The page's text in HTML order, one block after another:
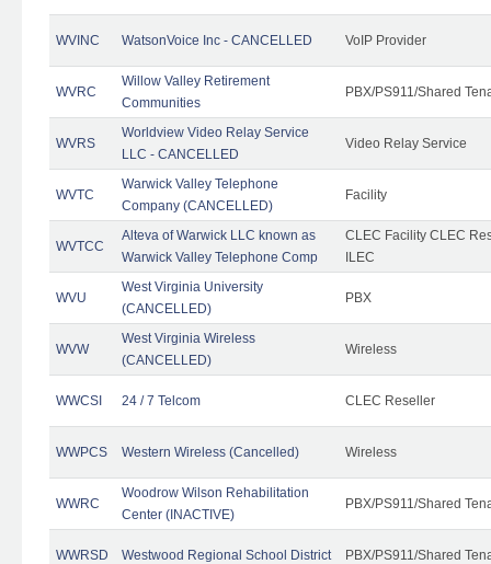
WVINC WatsonVoice Inc - CANCELLED VoIP Provider
WVRC
Willow Valley Retirement
Communities
PBX/PS911/Shared
WVRS
Worldview Video Relay Service
LLC - CANCELLED
Video Relay Service
WVTC
Warwick Valley Telephone
Company (CANCELLED)
Facility
WVTCC
Alteva of Warwick LLC known as
Warwick Valley Telephone Comp
CLEC Facility CLEC
ILEC
WVU
West Virginia University
(CANCELLED)
PBX
WVW
West Virginia Wireless
(CANCELLED)
Wireless
WWCSI 24 / 7 Telcom CLEC Reseller
WWPCS Western Wireless (Cancelled) Wireless
WWRC
Woodrow Wilson Rehabilitation
Center (INACTIVE)
PBX/PS911/Shared
WWRSD Westwood Regional School District PBX/PS911/Shared